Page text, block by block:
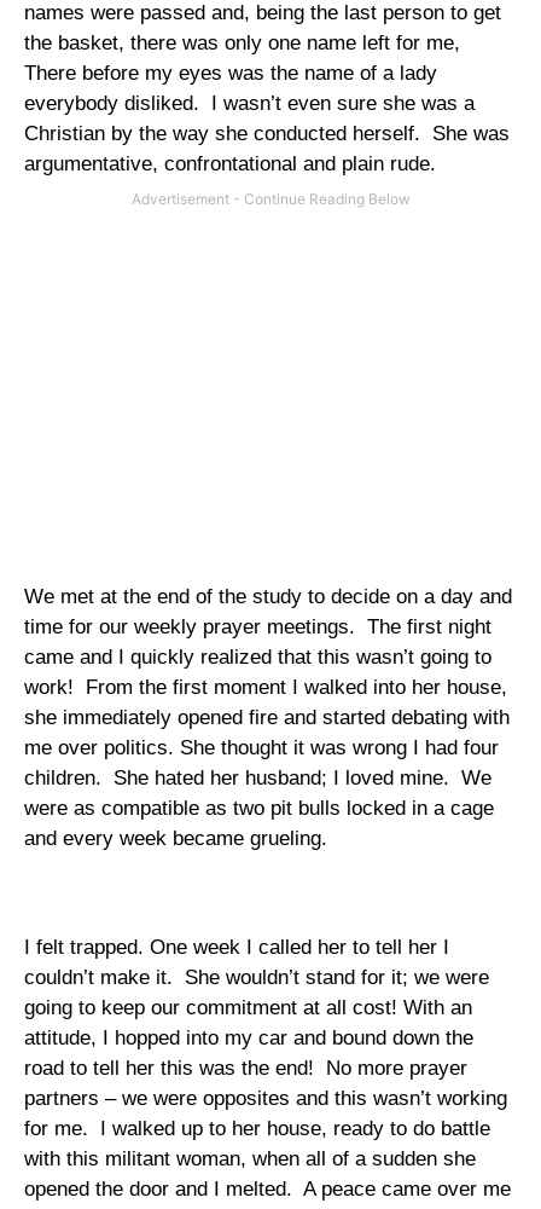
names were passed and, being the last person to get
the basket, there was only one name left for me,
There before my eyes was the name of a lady
everybody disliked.
I wasn’t even sure she was a
Christian by the way she conducted herself.
She was
argumentative, confrontational and plain rude.
We met at the end of the study to decide on a day and
time for our weekly prayer meetings. The first night
came and I quickly realized that this wasn’t going to
work!
From the first moment I walked into her house,
she immediately opened fire and started debating with
me over politics. She thought it was wrong I had four
children.
She hated her husband; I loved mine. We
were as compatible as two pit bulls locked in a cage
and every week became grueling.
I felt trapped. One week I called her to tell her I
couldn’t make it.
She wouldn’t stand for it; we were
going to keep our commitment at all cost! With an
attitude, I hopped into my car and bound down the
road to tell her this was the end!
No more prayer
partners – we were opposites and this wasn’t working
for me.
I walked up to her house, ready to do battle
with this militant woman, when all of a sudden she
opened the door and I melted. A peace came over me